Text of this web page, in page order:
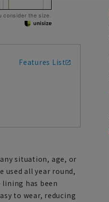
consider the size.
Features List
situation, age, or
used all year round,
has been
to wear, reducing